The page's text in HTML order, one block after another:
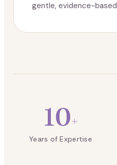
gentle, evidence-
10+
Years of Expertise